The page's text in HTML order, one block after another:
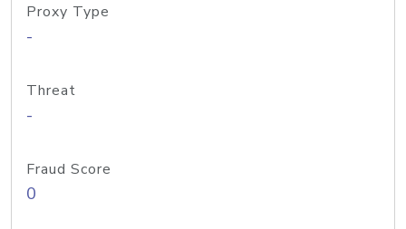
Proxy Type
-
Threat
-
Fraud Score
0